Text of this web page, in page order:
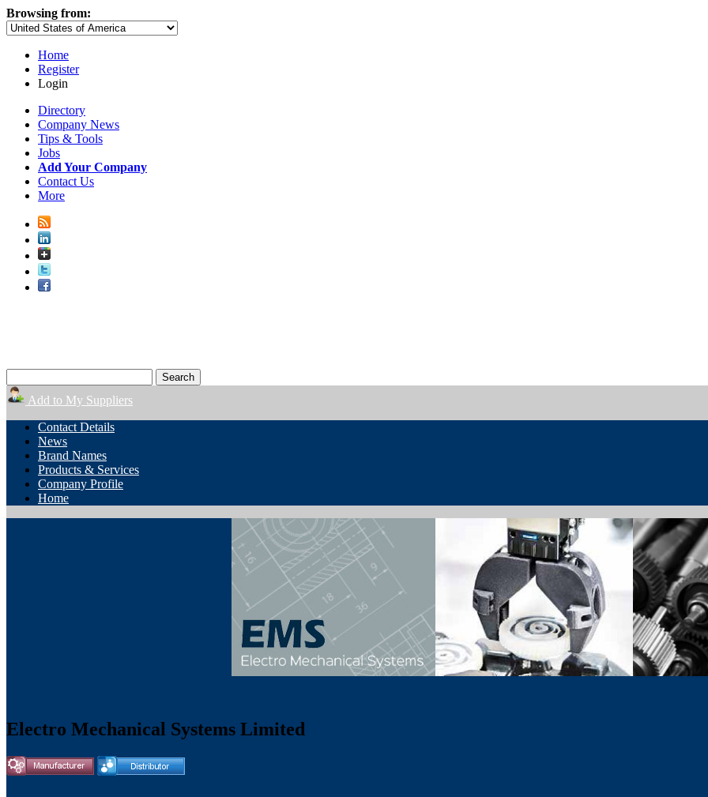
Browsing from:
Home
Register
Login
Directory
Company News
Tips & Tools
Jobs
Add Your Company
Contact Us
More
Add to My Suppliers
Contact Details
News
Brand Names
Products & Services
Company Profile
Home
Electro Mechanical Systems Limited